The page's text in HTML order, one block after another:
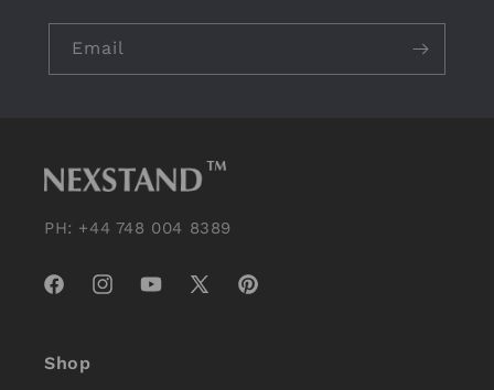
Email
PH: +44 748 004 8389
FacebookInstagramYouTube
X
Pinterest
Shop